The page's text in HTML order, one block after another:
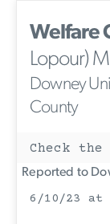
Welfare
Lopour)
Downey
County
Check the
Reported to
6/10/23 at